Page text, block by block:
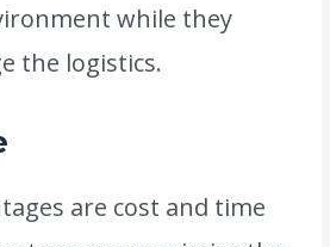
while they
the logistics.
are cost and time